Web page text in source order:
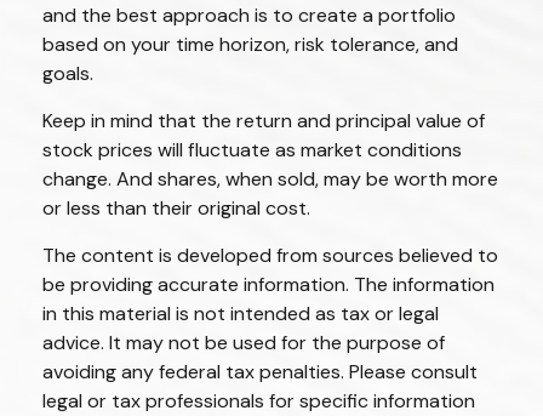
and the best approach is to create a portfolio
based on your time horizon, risk tolerance, and
goals.
Keep in mind that the return and principal value of
stock prices will fluctuate as market conditions
change. And shares, when sold, may be worth more
or less than their original cost.
The content is developed from sources believed to
be providing accurate information. The information
in this material is not intended as tax or legal
advice. It may not be used for the purpose of
avoiding any federal tax penalties. Please consult
legal or tax professionals for specific information